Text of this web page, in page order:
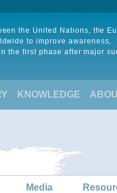
the United Nations, the
to improve awareness,
the first phase after major
KNOWLEDGE
Media